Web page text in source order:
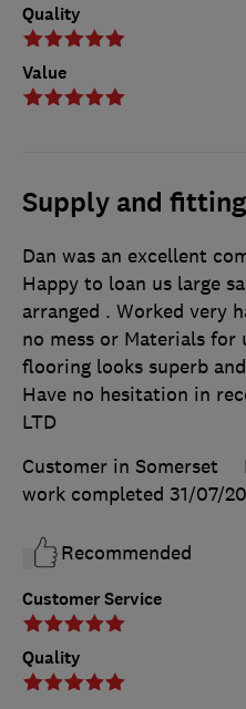
Quality
Value
Supply and
Customer Service
Quality
Dan was an excellent
Happy to loan us large
arranged . Worked very
no mess or Materials for
flooring looks superb
Have no hesitation in
LTD
Customer in Somerset
work completed 31/07/
Recommended